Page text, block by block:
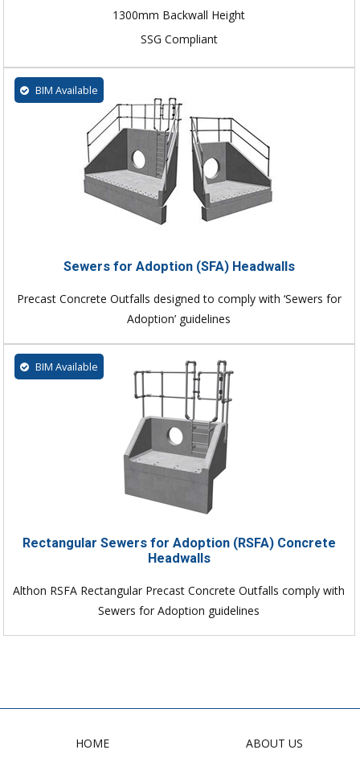
1300mm Backwall Height
SSG Compliant
BIM Available
Sewers for Adoption (SFA) Headwalls
Precast Concrete Outfalls designed to comply with ‘Sewers for
Adoption’ guidelines
BIM Available
Rectangular Sewers for Adoption (RSFA) Concrete
Headwalls
Althon RSFA Rectangular Precast Concrete Outfalls comply with
Sewers for Adoption guidelines
HOME ABOUT US